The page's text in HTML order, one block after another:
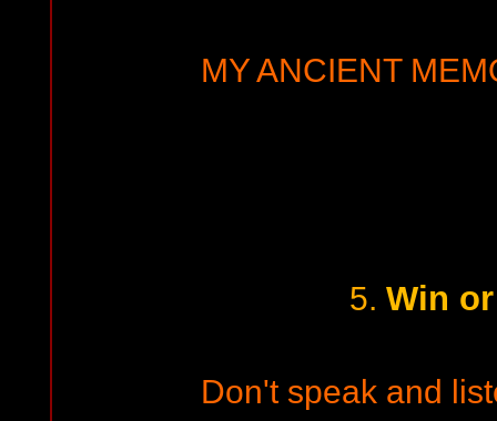
MY ANCIENT
5. Win
Don't speak and